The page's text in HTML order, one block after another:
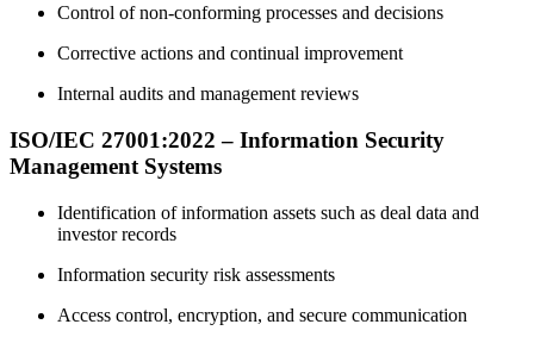
Control of non‑conforming processes and decisions
Corrective actions and continual improvement
Internal audits and management reviews
ISO/IEC 27001:2022 – Information Security
Management Systems
Identification of information assets such as deal data and
investor records
Information security risk assessments
Access control, encryption, and secure communication